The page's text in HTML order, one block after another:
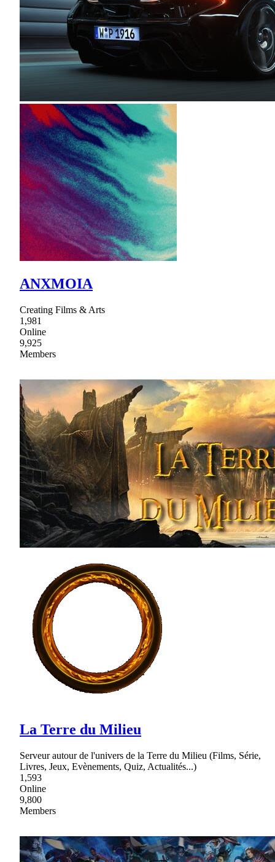
ANXMOIA
Creating Films & Arts
1,981
Online
9,925
Members
La Terre du Milieu
Serveur autour de l'univers de la Terre du Milieu (Films, Série,
Livres, Jeux, Evènements, Quiz, Actualités...)
1,593
Online
9,800
Members